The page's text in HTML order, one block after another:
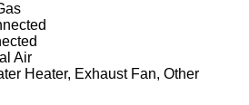
Air
Heater, Exhaust Fan, Other